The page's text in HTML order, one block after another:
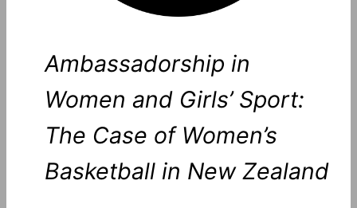
Ambassadorship in
Women and Girls’ Sport:
The Case of Women’s
Basketball in New Zealand